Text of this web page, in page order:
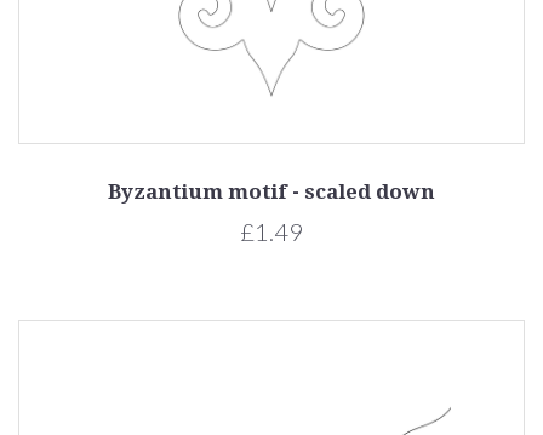
Byzantium motif - scaled down
£1.49